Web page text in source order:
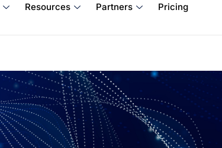
Resources Partners Pricing